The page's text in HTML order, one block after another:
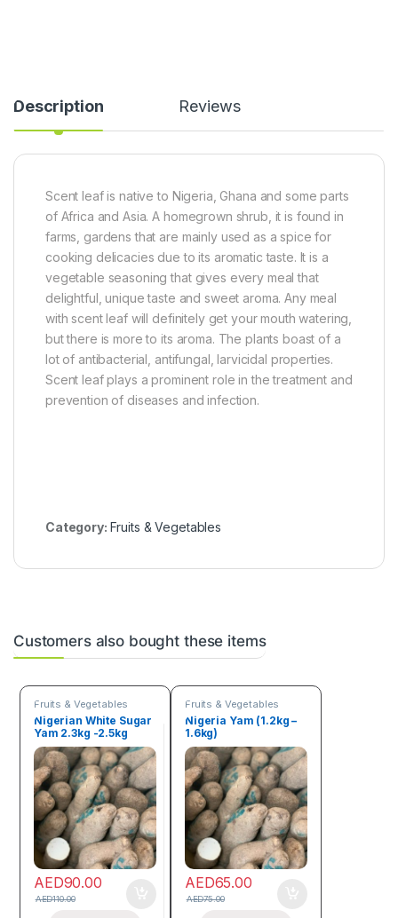
Description Reviews
Scent leaf is native to Nigeria, Ghana and some parts
of Africa and Asia. A homegrown shrub, it is found in
farms, gardens that are mainly used as a spice for
cooking delicacies due to its aromatic taste. It is a
vegetable seasoning that gives every meal that
delightful, unique taste and sweet aroma. Any meal
with scent leaf will definitely get your mouth watering,
but there is more to its aroma. The plants boast of a
lot of antibacterial, antifungal, larvicidal properties.
Scent leaf plays a prominent role in the treatment and
prevention of diseases and infection.
Category: Fruits & Vegetables
Customers also bought these items
Fruits & Vegetables
Nigerian White Sugar
Yam 2.3kg -2.5kg
Tuber of yam
AED90.00
AED110.00
Fruits & Vegetables
Nigeria Yam (1.2kg –
1.6kg)
AED65.00
AED75.00